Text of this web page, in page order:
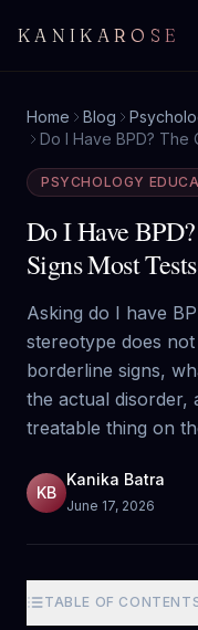
KANIKAROSE
Home Blog
PSYCHOLOGY
Do I Have
Signs Most
Asking do I have
stereotype does
borderline signs,
the actual disorder,
treatable thing on
KB
Kanika Batra
June 17, 2026
TABLE OF